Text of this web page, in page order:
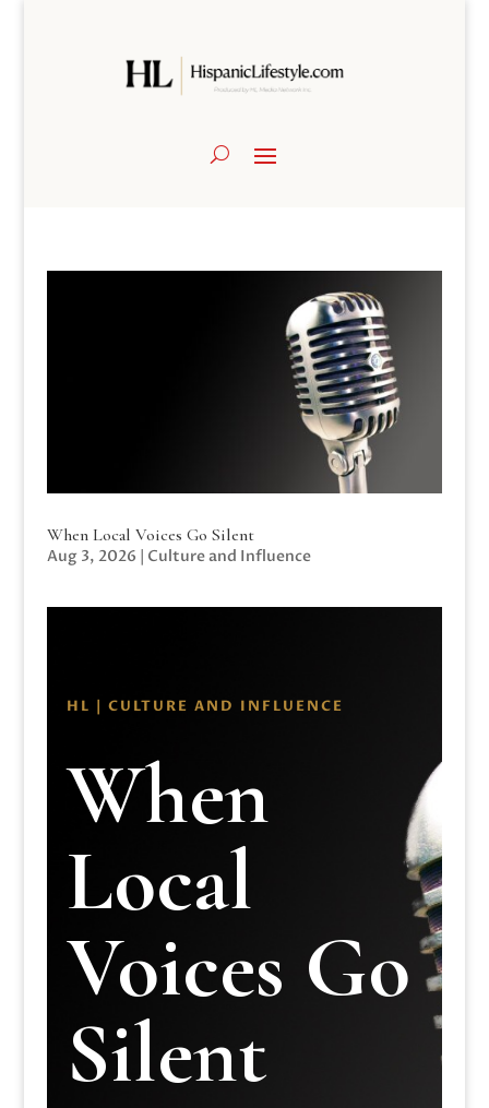
When Local Voices Go Silent
Aug 3, 2026 | Culture and Influence
HL | CULTURE AND INFLUENCE
When
Local
Voices Go
Silent